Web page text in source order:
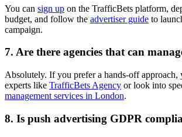
You can sign up on the TrafficBets platform,
budget, and follow the advertiser guide to
campaign.
7. Are there agencies that can
Absolutely. If you prefer a hands-off approach,
experts like TrafficBets Agency or look into
management services in London.
8. Is push advertising GDPR